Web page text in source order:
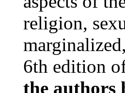
religion,
6th edition
the authors